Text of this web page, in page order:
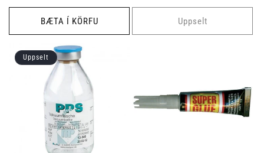
verð
BÆTA Í KÖRFU
verð
Uppselt
Uppselt